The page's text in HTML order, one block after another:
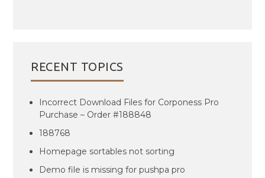
RECENT TOPICS
Incorrect Download Files for Corponess Pro
Purchase – Order #188848
188768
Homepage sortables not sorting
Demo file is missing for pushpa pro